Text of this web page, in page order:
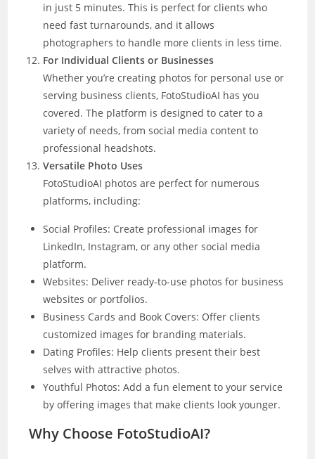
in just 5 minutes. This is perfect for clients who
need fast turnarounds, and it allows
photographers to handle more clients in less time.
For Individual Clients or Businesses
Whether you’re creating photos for personal use or
serving business clients, FotoStudioAI has you
covered. The platform is designed to cater to a
variety of needs, from social media content to
professional headshots.
Versatile Photo Uses
FotoStudioAI photos are perfect for numerous
platforms, including:
Social Profiles: Create professional images for
LinkedIn, Instagram, or any other social media
platform.
Websites: Deliver ready-to-use photos for business
websites or portfolios.
Business Cards and Book Covers: Offer clients
customized images for branding materials.
Dating Profiles: Help clients present their best
selves with attractive photos.
Youthful Photos: Add a fun element to your service
by offering images that make clients look younger.
Why Choose FotoStudioAI?